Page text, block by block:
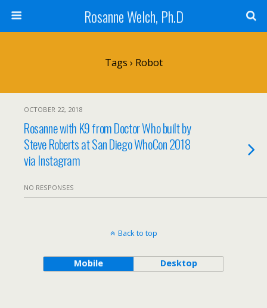
Rosanne Welch, Ph.D
Tags › Robot
OCTOBER 22, 2018
Rosanne with K9 from Doctor Who built by
Steve Roberts at San Diego WhoCon 2018
via Instagram
NO RESPONSES
Back to top
Mobile Desktop